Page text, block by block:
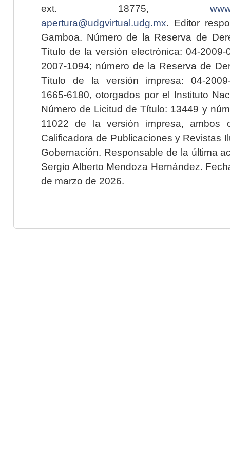
ext. 18775,
apertura@udgvirtual.udg.mx. Editor
Gamboa. Número de la Reserva de
Título de la versión electrónica: 04-2009-
2007-1094; número de la Reserva de
Título de la versión impresa: 04-2009-
1665-6180, otorgados por el Instituto
Número de Licitud de Título: 13449 y
11022 de la versión impresa, ambos
Calificadora de Publicaciones y Revistas
Gobernación. Responsable de la última
Sergio Alberto Mendoza Hernández.
de marzo de 2026.